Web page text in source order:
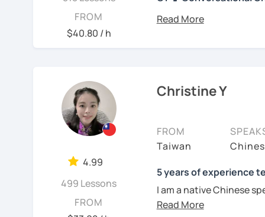
their standard full lesson price.)
FROM
$40.80 / h
你好! Hello! I’m
language is my career
plan to live, work, or
learning Taiwanese
Chinese skills and
I can. My goal is to
Chinese. I hope you
4.99
499 Lessons
FROM
Christine Y
FROM
Taiwan
5 years of experience
I am a native Chinese
Mandarin Chinese